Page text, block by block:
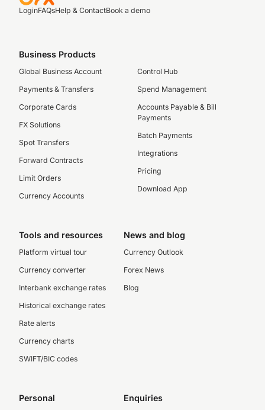
LoginFAQsHelp & ContactBook a demo
Business Products
Global Business Account
Payments & Transfers
Corporate Cards
FX Solutions
Spot Transfers
Forward Contracts
Limit Orders
Currency Accounts
Control Hub
Spend Management
Accounts Payable & Bill
Payments
Batch Payments
Integrations
Pricing
Download App
Tools and resources
Platform virtual tour
Currency converter
Interbank exchange rates
Historical exchange rates
Rate alerts
Currency charts
SWIFT/BIC codes
News and blog
Currency Outlook
Forex News
Blog
Personal Enquiries